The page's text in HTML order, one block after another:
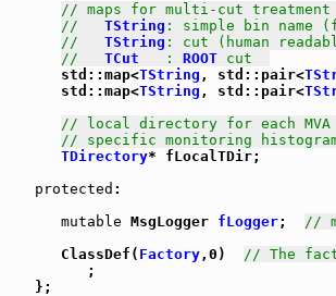
// maps for multi-cut treatment
// TString : simple bin name
// TString : cut (human
// TCut
   :
ROOT cut
      std::map<
TString , std::pair<
      std::map<
TString , std::pair<
// local directory for each
// specific monitoring
TDirectory* fLocalTDir;
protected :
mutable MsgLogger fLogger; //
      ClassDef(
Factory,0) // The
         ;
   };